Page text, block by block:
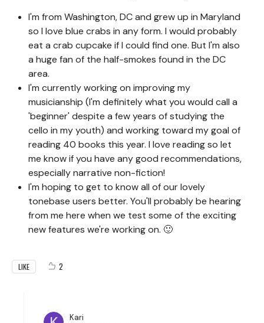
I'm from Washington, DC and grew up in Maryland
so I love blue crabs in any form. I would probably
eat a crab cupcake if I could find one. But I'm also
a huge fan of the half-smokes found in the DC
area.
I'm currently working on improving my
musicianship (I'm definitely what you would call a
'beginner' despite a few years of studying the
cello in my youth) and working toward my goal of
reading 40 books this year. I love reading so let
me know if you have any good recommendations,
especially narrative non-fiction!
I'm hoping to get to know all of our lovely
tonebase users better. You'll probably be hearing
from me here when we test some of the exciting
new features we're working on. 🙂
LIKE 2
Kari